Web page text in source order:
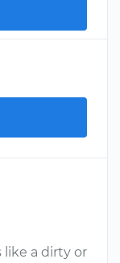
like a dirty or